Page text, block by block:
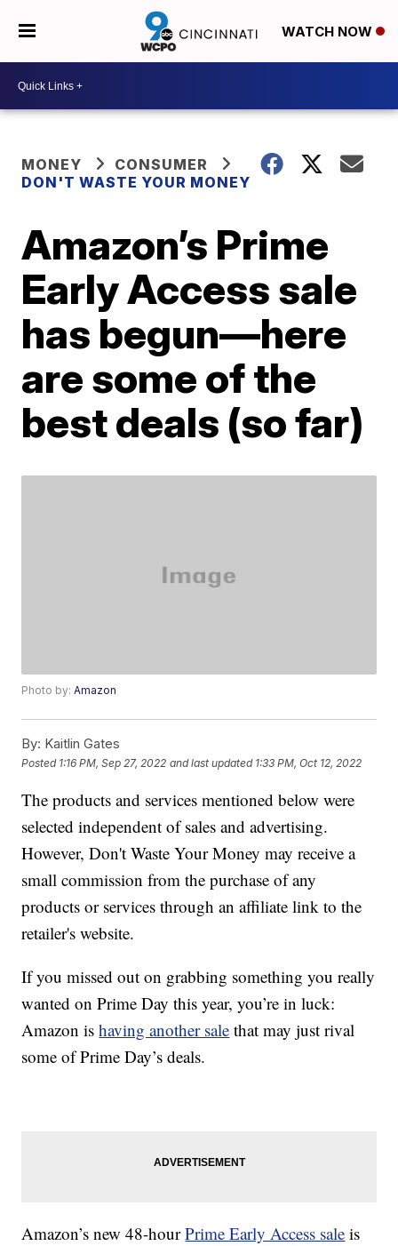
WATCH NOW
MONEY
CONSUMER
DON'T WASTE YOUR MONEY
Amazon’s Prime
Early Access sale
has begun—here
are some of the
best deals (so far)
Photo by:Amazon
By: Kaitlin Gates
Posted 1:16 PM, Sep 27, 2022 and last updated 1:33 PM, Oct 12, 2022
The products and services mentioned below were
selected independent of sales and advertising.
However, Don't Waste Your Money may receive a
small commission from the purchase of any
products or services through an affiliate link to the
retailer's website.
If you missed out on grabbing something you really
wanted on Prime Day this year, you’re in luck:
Amazon ishaving another sale that may just rival
some of Prime Day’s deals.
Amazon’s new 48-hourPrime Early Access sale is